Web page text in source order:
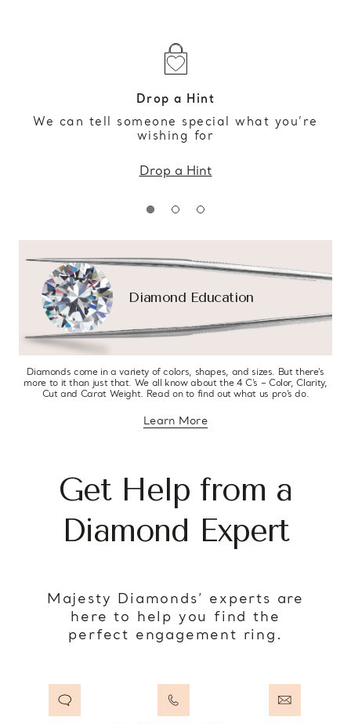
Drop a Hint
We can tell someone special what you’re
wishing for
Drop a Hint
Diamond Education
Diamonds come in a variety of colors, shapes, and sizes. But there’s
more to it than just that. We all know about the 4 C’s – Color, Clarity,
Cut and Carat Weight. Read on to find out what us pro’s do.
Learn Moreabout diamond education
Get Help from a
Diamond Expert
Majesty Diamonds’ experts are
here to help you find the
perfect engagement ring.